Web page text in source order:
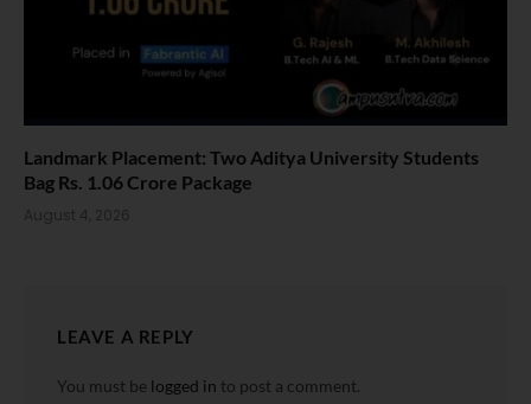
Landmark Placement: Two Aditya University Students
Bag Rs. 1.06 Crore Package
August 4, 2026
LEAVE A REPLY
You must be logged in to post a comment.